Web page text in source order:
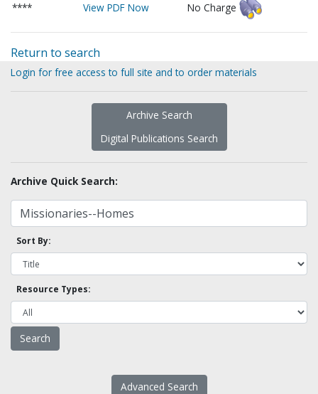
****
View PDF Now No Charge
Return to search
Login for free access to full site and to order materials
Archive Search
Digital Publications Search
Archive Quick Search:
Sort By:
Resource Types:
Advanced Search